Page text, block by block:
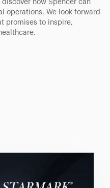
how Spencer can
operations. We look forward
promises to inspire,